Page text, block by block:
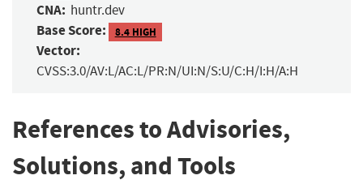
CNA: huntr.dev
Base Score: 8.4 HIGH
Vector:
CVSS:3.0/AV:L/AC:L/PR:N/UI:N/S:U/C:H/I:H/A:H
References to Advisories,
Solutions, and Tools